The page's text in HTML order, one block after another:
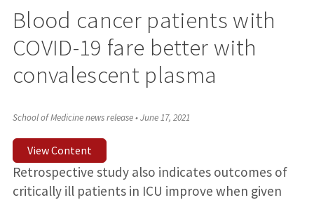
Blood cancer patients with
COVID-19 fare better with
convalescent plasma
School of Medicine news release•June 17, 2021
View Content
Retrospective study also indicates outcomes of
critically ill patients in ICU improve when given